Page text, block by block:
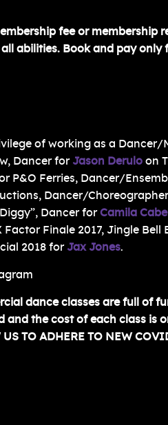
fee or membership
abilities. Book and pay only
of working as a Dancer/
Dancer for Jason Deruloon
P&O Ferries, Dancer/
Dancer/
Dancer forCamila
Factor Finale 2017, Jingle Bell
2018 for Jax Jones.
dance classes are full of
and the cost of each class is
TO ADHERE TO NEW